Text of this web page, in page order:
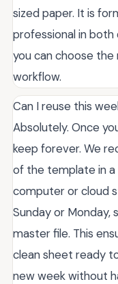
sized paper. It is
professional in both
you can choose
workflow.
Can I reuse this
Absolutely. Once
keep forever. We
of the template in
computer or cloud
Sunday or
master file. This
clean sheet ready
new week without